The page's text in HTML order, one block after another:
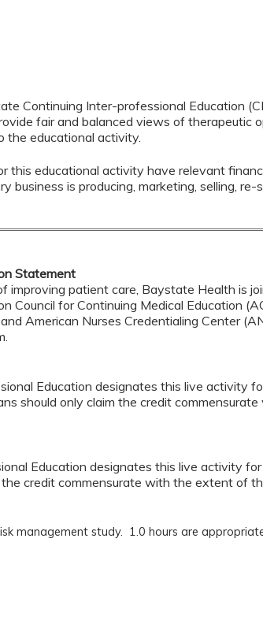
Continuing Inter-professional Education
fair and balanced views of therapeutic
the educational activity.
this educational activity have relevant
business is producing, marketing, selling,
Statement
improving patient care, Baystate Health is
Council for Continuing Medical Education
American Nurses Credentialing Center
Education designates this live activity
should only claim the credit
Education designates this live activity
credit commensurate with the extent of
management study. 1.0 hours are